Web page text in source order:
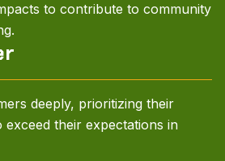
to contribute to community
deeply, prioritizing their
exceed their expectations in